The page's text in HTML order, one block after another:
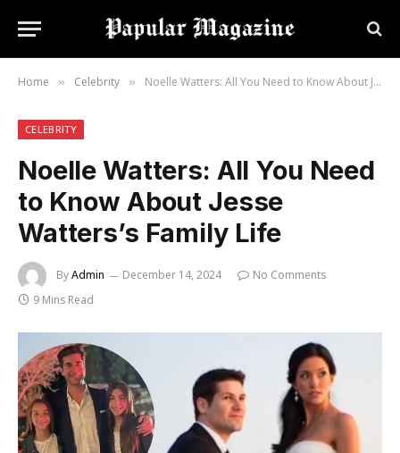
Home » Celebrity » Noelle Watters: All You Need to Know About Jesse Watters’s Family Life
CELEBRITY
Noelle Watters: All You Need
to Know About Jesse
Watters’s Family Life
ByAdmin December 14, 2024
No Comments
9 Mins Read